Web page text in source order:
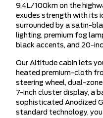
9.4L/100km on the
exudes strength with its
surrounded by a satin-
lighting, premium fog
black accents, and 20-
Our Altitude cabin lets
heated premium-cloth
steering wheel, dual-
7-inch cluster display, a
sophisticated Anodized
standard technology,